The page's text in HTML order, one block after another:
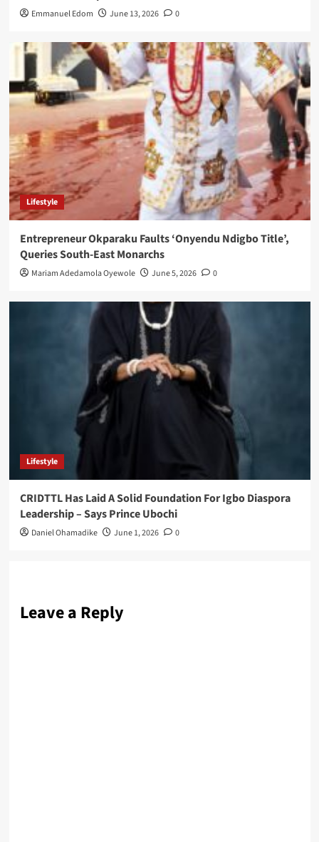
Emmanuel Edom June 13, 2026 0
Lifestyle
Entrepreneur Okparaku Faults ‘Onyendu Ndigbo Title’,
Queries South-East Monarchs
Mariam Adedamola Oyewole June 5, 2026 0
Lifestyle
CRIDTTL Has Laid A Solid Foundation For Igbo Diaspora
Leadership – Says Prince Ubochi
Daniel Ohamadike June 1, 2026 0
Leave a Reply